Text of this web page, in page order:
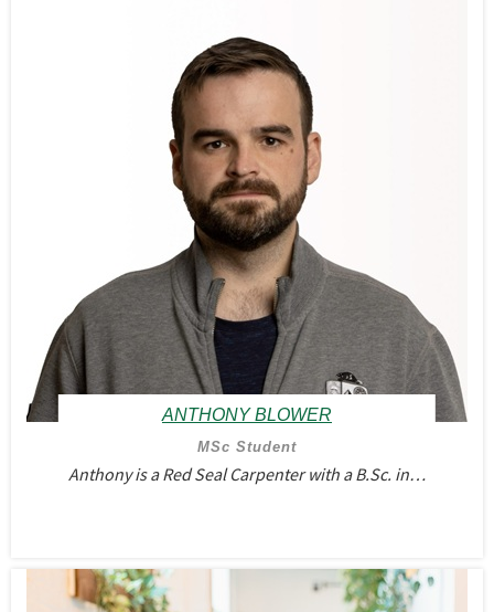
ANTHONY BLOWER
MSc Student
Anthony is a Red Seal Carpenter with a B.Sc. in…